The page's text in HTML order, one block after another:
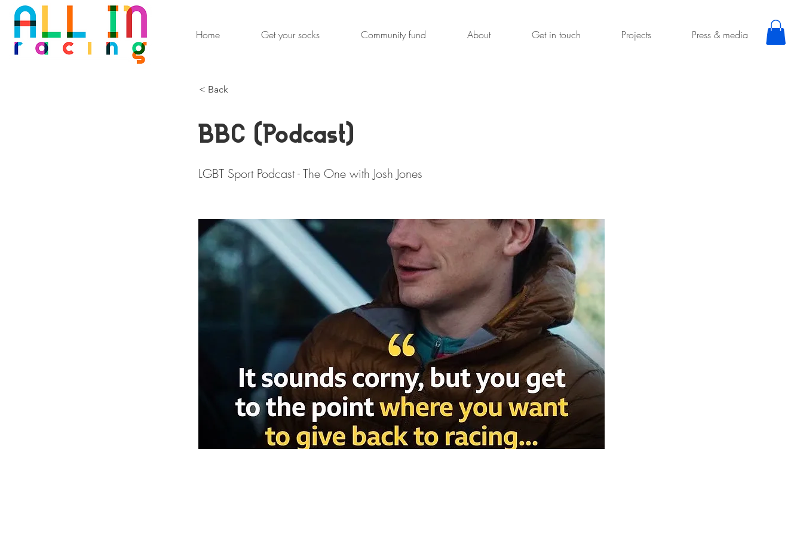
Home Get your socks Community fund About Get in touch Projects Press & media
< Back
BBC (Podcast)
LGBT Sport Podcast - The One with Josh Jones